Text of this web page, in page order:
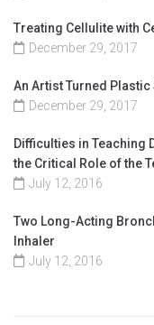
Treating Cellulite with
December 29, 2017
An Artist Turned Plastic
December 29, 2017
Difficulties in Teaching
the Critical Role of the
July 12, 2016
Two Long-Acting
Inhaler
July 12, 2016